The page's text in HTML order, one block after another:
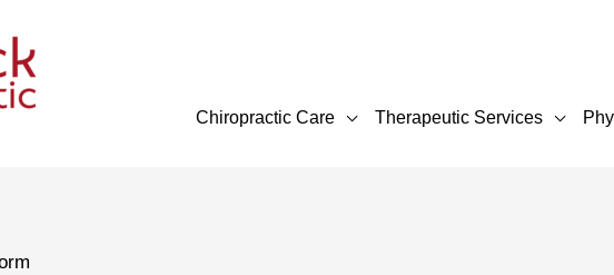
Chiropractic Care Therapeutic Services